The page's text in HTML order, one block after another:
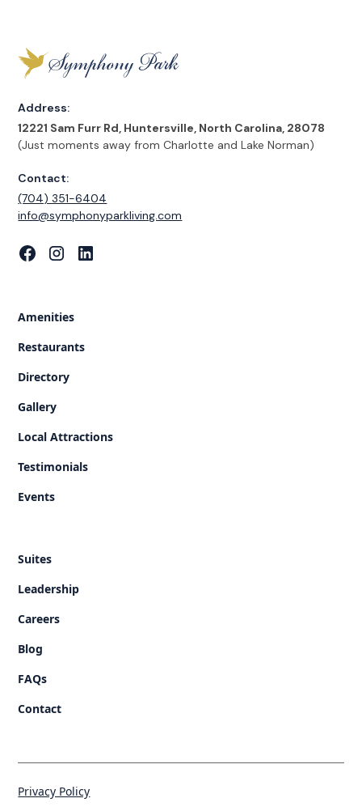
Address:
12221 Sam Furr Rd, Huntersville, North Carolina, 28078
(Just moments away from Charlotte and Lake Norman)
Contact:
(704) 351-6404
‍info@symphonyparkliving.com
Amenities
Restaurants
Directory
Gallery
Local Attractions
Testimonials
Events
Suites
Leadership
Careers
Blog
FAQs
Contact
Privacy Policy